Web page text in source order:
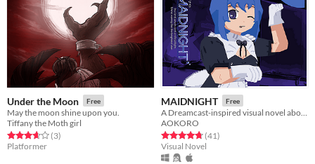
Under the Moon Free
May the moon shine upon you.
Tiffany the Moth girl
Rated 3.7 out of 5 stars
(3total ratings
)
Platformer
MAIDNIGHT Free
AOKORO
Rated 4.7 out of 5 stars
(41total ratings
)
Visual Novel